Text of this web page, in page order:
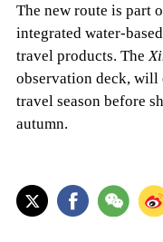
The new route is part
integrated water-
travel products. The
observation deck, will
travel season before
autumn.